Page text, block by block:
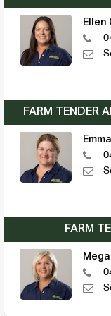
Ellen
FARM TENDER
FARM